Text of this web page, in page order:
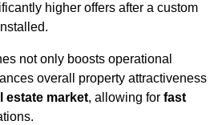
higher offers after a custom
not only boosts operational
overall property attractiveness
estate market, allowing for fast